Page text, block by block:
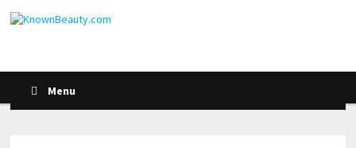
Menu